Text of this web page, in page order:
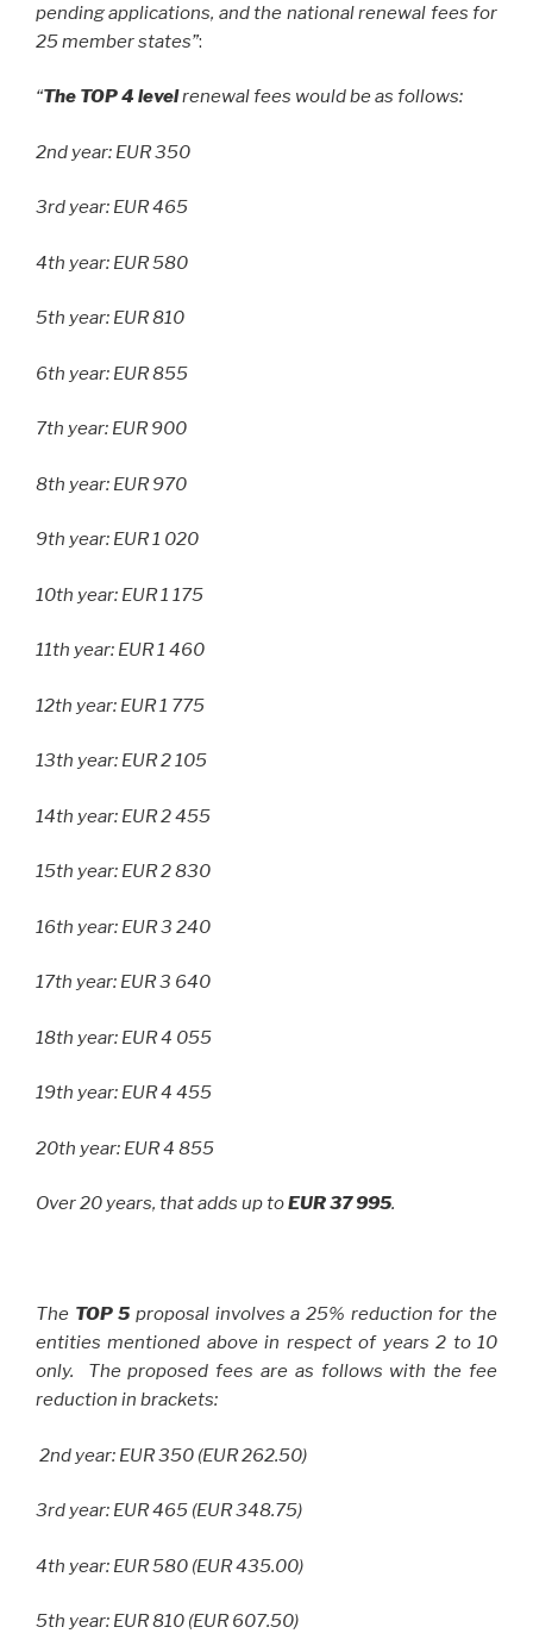
pending applications, and the national renewal fees for
25 member states”:
“The TOP 4 levelrenewal fees would be as follows:
2nd year: EUR 350
3rd year: EUR 465
4th year: EUR 580
5th year: EUR 810
6th year: EUR 855
7th year: EUR 900
8th year: EUR 970
9th year: EUR 1 020
10th year: EUR 1 175
11th year: EUR 1 460
12th year: EUR 1 775
13th year: EUR 2 105
14th year: EUR 2 455
15th year: EUR 2 830
16th year: EUR 3 240
17th year: EUR 3 640
18th year: EUR 4 055
19th year: EUR 4 455
20th year: EUR 4 855
Over 20 years, that adds up toEUR 37 995.
The TOP 5 proposal involves a 25% reduction for the
entities mentioned above in respect of years 2 to 10
only. The proposed fees are as follows with the fee
reduction in brackets:
2nd year: EUR 350 (EUR 262.50)
3rd year: EUR 465 (EUR 348.75)
4th year: EUR 580 (EUR 435.00)
5th year: EUR 810 (EUR 607.50)